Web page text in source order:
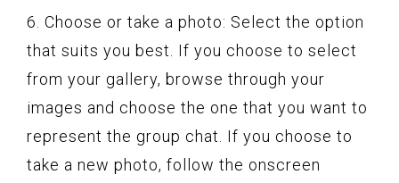
6. Choose or take a photo: Select the option
that suits you best. If you choose to select
from your gallery, browse through your
images and choose the one that you want to
represent the group chat. If you choose to
take a new photo, follow the onscreen